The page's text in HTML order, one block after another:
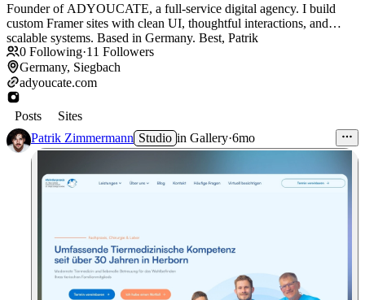
Founder of ADYOUCATE, a full-service digital agency. I build
custom Framer sites with clean UI, thoughtful interactions, and
scalable systems. Based in Germany. Best, Patrik
0 Following·11 Followers
Germany, Siegbach
adyoucate.com
Posts
Sites
Patrik Zimmermann Studio in Gallery·6mo